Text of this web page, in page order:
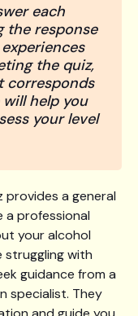
each
the response
the quiz,
corresponds
help you
your level
a general
a professional
your alcohol
struggling with
guidance from a
specialist. They